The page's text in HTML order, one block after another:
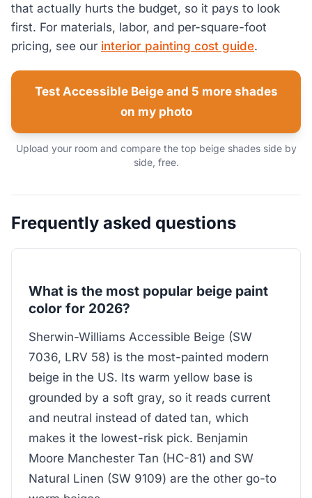
that actually hurts the budget, so it pays to look
first. For materials, labor, and per-square-foot
pricing, see our interior painting cost guide.
Test Accessible Beige and 5 more shades
on my photo
Upload your room and compare the top beige shades side by
side, free.
Frequently asked questions
What is the most popular beige paint
color for 2026?
Sherwin-Williams Accessible Beige (SW
7036, LRV 58) is the most-painted modern
beige in the US. Its warm yellow base is
grounded by a soft gray, so it reads current
and neutral instead of dated tan, which
makes it the lowest-risk pick. Benjamin
Moore Manchester Tan (HC-81) and SW
Natural Linen (SW 9109) are the other go-to